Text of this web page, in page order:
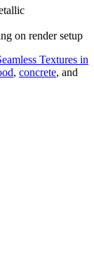
on render setup
Textures in
, concrete, and